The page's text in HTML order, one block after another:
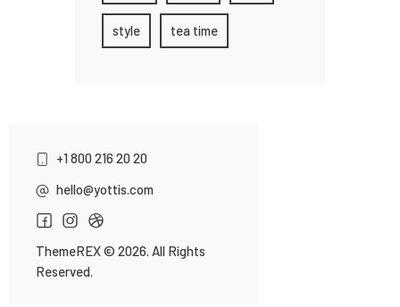
style tea time
+1 800 216 20 20
hello@yottis.com
ThemeREX© 2026. All Rights
Reserved.